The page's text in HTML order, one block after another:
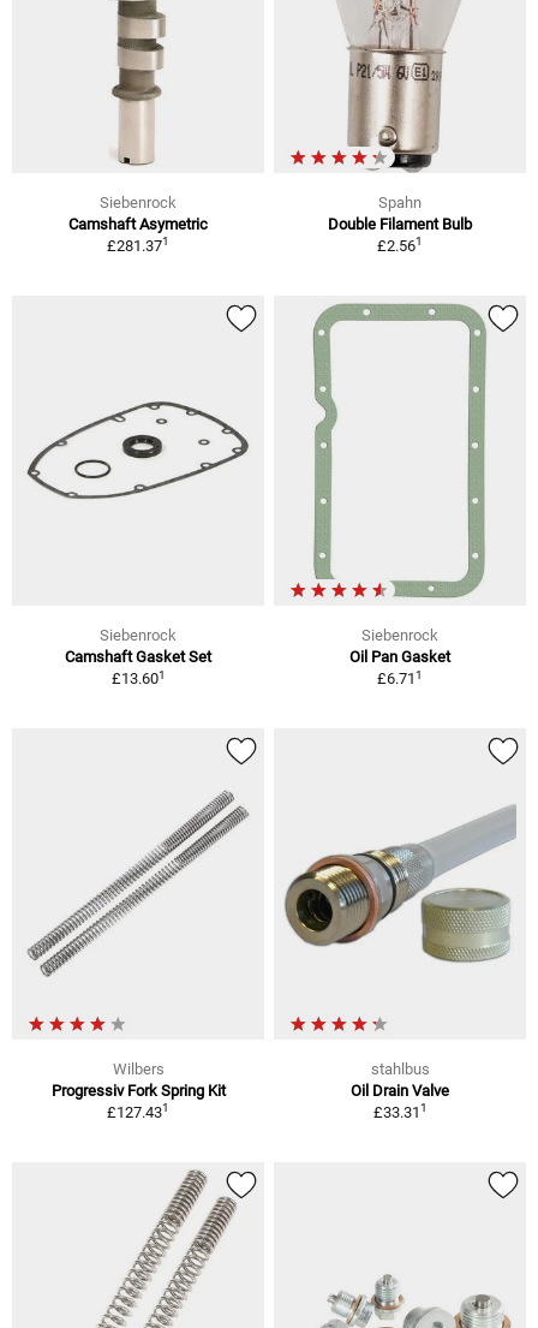
Siebenrock
Camshaft Asymetric
£281.371
Spahn
Double Filament Bulb
£2.561
Siebenrock
Camshaft Gasket Set
£13.601
Siebenrock
Oil Pan Gasket
£6.711
Wilbers
Progressiv Fork Spring Kit
£127.431
stahlbus
Oil Drain Valve
£33.311